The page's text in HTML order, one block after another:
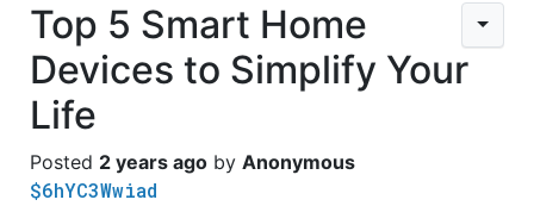
Top 5 Smart Home
Devices to Simplify Your
Life
2 years ago Anonymous
$6hYC3Wwiad